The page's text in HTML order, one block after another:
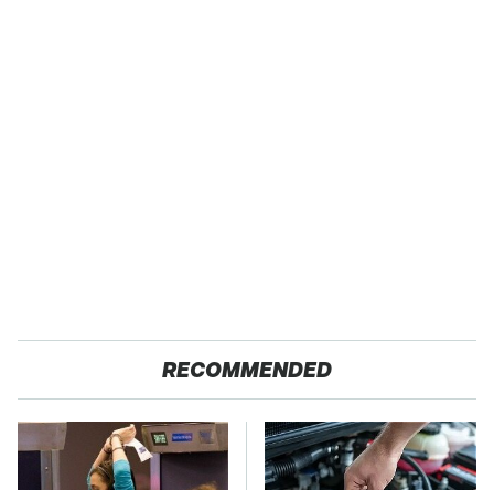
RECOMMENDED